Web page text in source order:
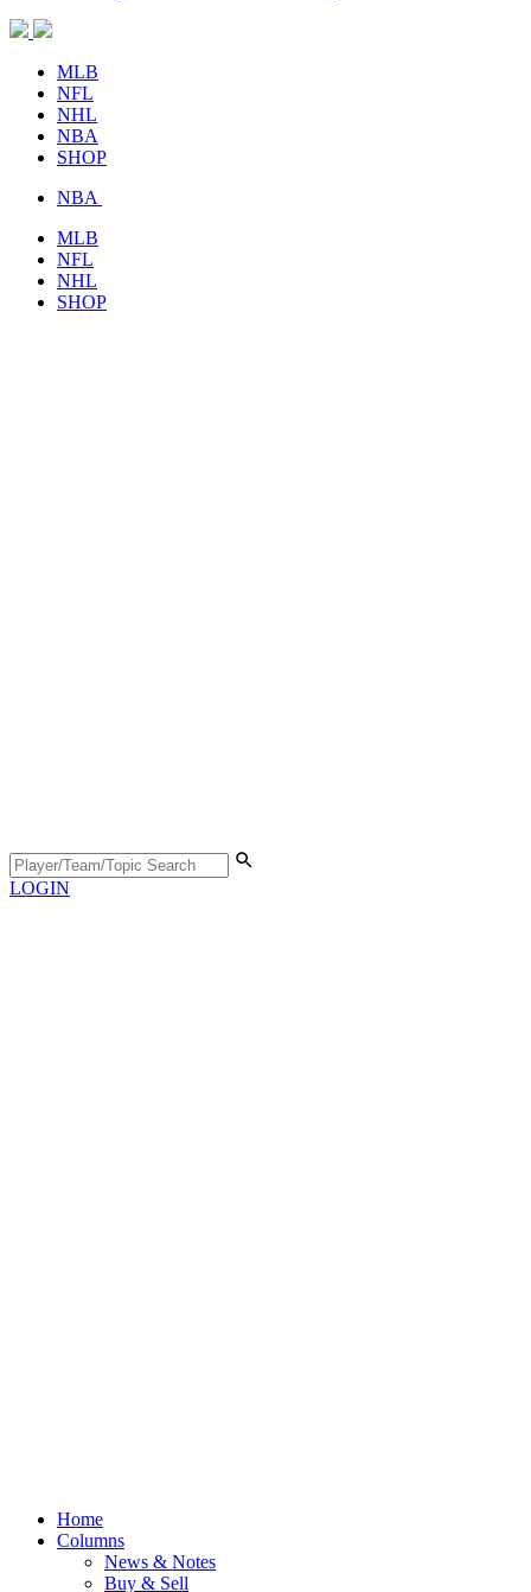
MLB
NFL
NHL
NBA
SHOP
NBA
MLB
NFL
NHL
SHOP
LOGIN
Home
Columns
News & Notes
Buy & Sell